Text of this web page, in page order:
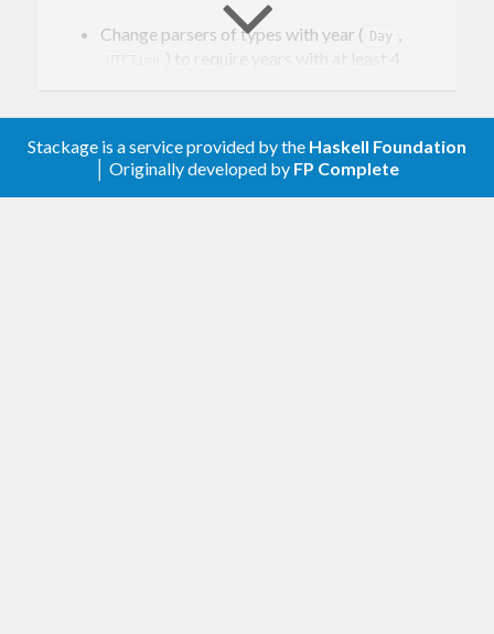
Change parsers of types with year ( Day ,
) to require years with at least 4
1.0.2.1
Stackage is a service provided by the Haskell Foundation
│ Originally developed by FP Complete